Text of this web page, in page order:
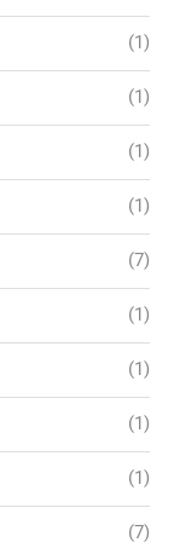
(1)
(1)
(1)
(1)
(7)
(1)
(1)
(1)
(1)
(7)